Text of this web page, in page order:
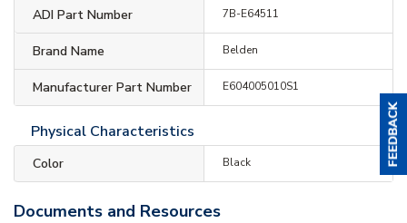
ADI Part Number 7B-E64511
Brand Name Belden
Manufacturer Part Number E604005010S1
Physical Characteristics
Color Black
Documents and Resources